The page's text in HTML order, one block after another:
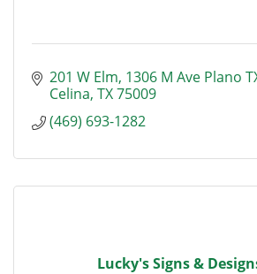
201 W Elm 1306 M Ave Plano
Celina TX75009
(469) 693-1282
Lucky's Signs &